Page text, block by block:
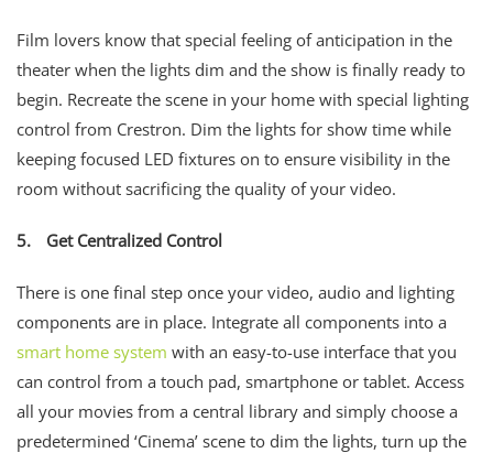
Film lovers know that special feeling of anticipation in the
theater when the lights dim and the show is finally ready to
begin. Recreate the scene in your home with special lighting
control from Crestron. Dim the lights for show time while
keeping focused LED fixtures on to ensure visibility in the
room without sacrificing the quality of your video.
5. Get Centralized Control
There is one final step once your video, audio and lighting
components are in place. Integrate all components into a
smart home system with an easy-to-use interface that you
can control from a touch pad, smartphone or tablet. Access
all your movies from a central library and simply choose a
predetermined ‘Cinema’ scene to dim the lights, turn up the